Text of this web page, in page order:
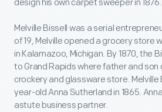
design his own carpet sweeper in 1876.
Melville Bissell was a serial
of 19, Melville opened a grocery store
in Kalamazoo, Michigan. By 1870, the
to Grand Rapids where father and
crockery and glassware store. Melville
year-old Anna Sutherland in 1865.
astute business partner.